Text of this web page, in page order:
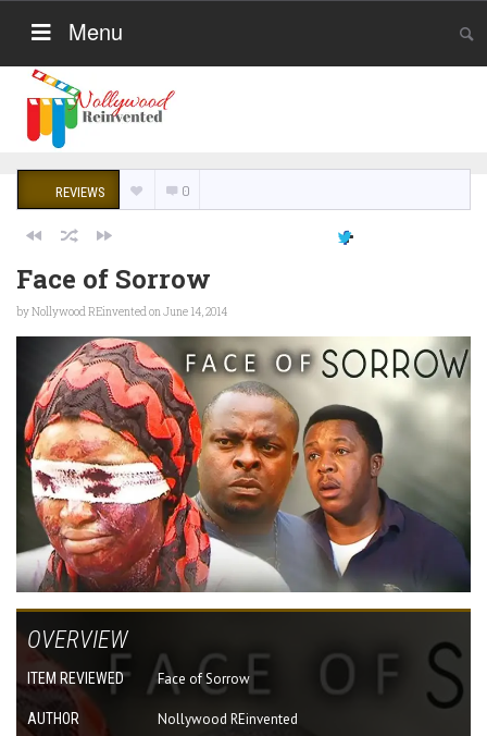
Menu
REVIEWS 0
Face of Sorrow
byNollywood REinventedon June 14, 2014
OVERVIEW
ITEM REVIEWED Face of Sorrow
AUTHOR Nollywood REinvented